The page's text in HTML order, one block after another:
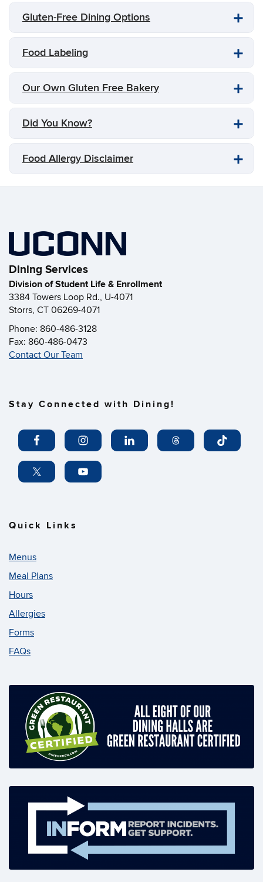
Gluten-Free Dining Options
Food Labeling
Our Own Gluten Free Bakery
Did You Know?
Food Allergy Disclaimer
Dining Services
Division of Student Life & Enrollment
3384 Towers Loop Rd., U-4071
Storrs, CT 06269-4071
Phone: 860-486-3128
Fax: 860-486-0473
Contact Our Team
Stay Connected with Dining!
Quick Links
Menus
Meal Plans
Hours
Allergies
Forms
FAQs